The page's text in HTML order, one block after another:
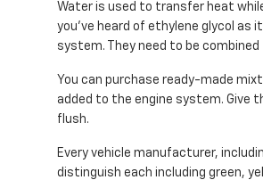
Water is used to transfer heat
you've heard of ethylene glycol as
system. They need to be
You can purchase ready-made
added to the engine system. Give
flush.
Every vehicle manufacturer,
distinguish each including green,